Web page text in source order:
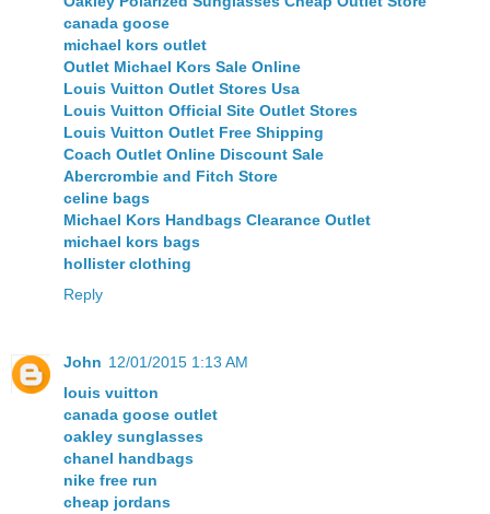
canada goose
michael kors outlet
Outlet Michael Kors Sale Online
Louis Vuitton Outlet Stores Usa
Louis Vuitton Official Site Outlet Stores
Louis Vuitton Outlet Free Shipping
Coach Outlet Online Discount Sale
Abercrombie and Fitch Store
celine bags
Michael Kors Handbags Clearance Outlet
michael kors bags
hollister clothing
Reply
John 12/01/2015 1:13 AM
louis vuitton
canada goose outlet
oakley sunglasses
chanel handbags
nike free run
cheap jordans